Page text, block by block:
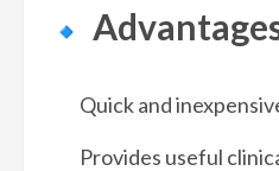
Quick and
Provides useful